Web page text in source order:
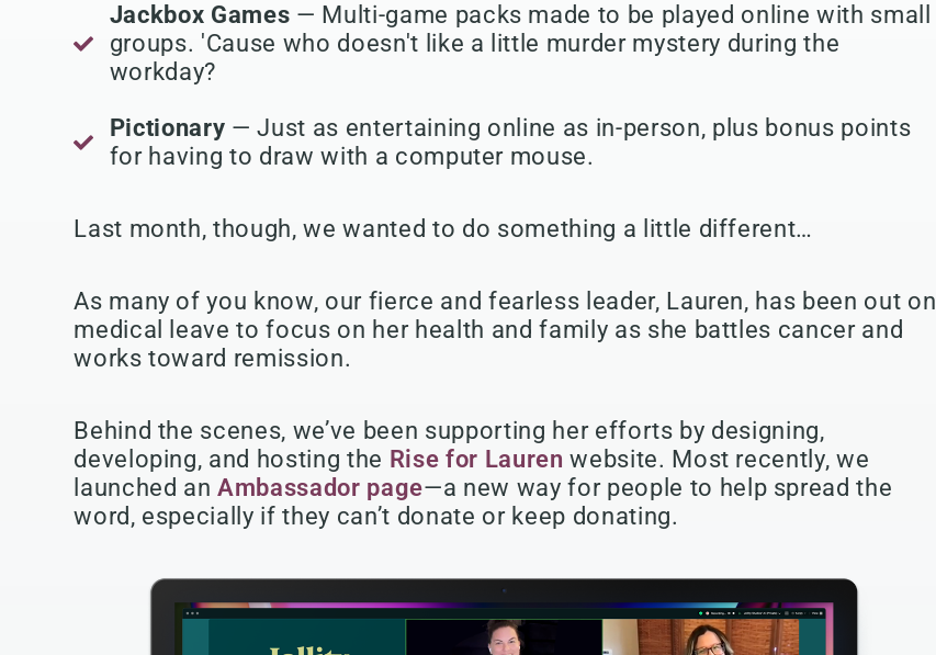
Jackbox Games — Multi-game packs made to be played online with small
groups. 'Cause who doesn't like a little murder mystery during the
workday?
Pictionary — Just as entertaining online as in-person, plus bonus points
for having to draw with a computer mouse.
Last month, though, we wanted to do something a little different…
As many of you know, our fierce and fearless leader, Lauren, has been out on
medical leave to focus on her health and family as she battles cancer and
works toward remission.
Behind the scenes, we’ve been supporting her efforts by designing,
developing, and hosting the Rise for Lauren website. Most recently, we
launched anAmbassador page—a new way for people to help spread the
word, especially if they can’t donate or keep donating.